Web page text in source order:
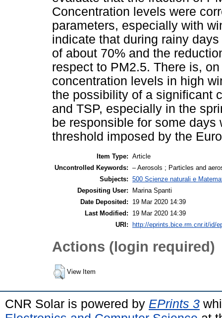
Concentration levels were
parameters, especially with
indicate that during rainy
of about 70% and the
respect to PM2.5. There is,
concentration levels in high
the possibility of a significant
and TSP, especially in the
be responsible for some
threshold imposed by the
Item Type: Article
Uncontrolled Keywords: – Aerosols ; Particles and
Subjects: 500 Scienze naturali e
Depositing User:
Marina Spanti
Date Deposited:
19 Mar 2020 14:39
Last Modified:
19 Mar 2020 14:39
URI:
http://eprints.bice.rm.cnr.it/id/
Actions (login required)
View Item
CNR Solar is powered by EPrints 3